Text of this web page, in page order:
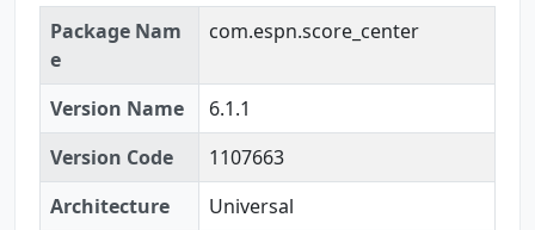
Package Nam
e
com.espn.score_center
Version Name
6.1.1
Version Code
1107663
Architecture
Universal